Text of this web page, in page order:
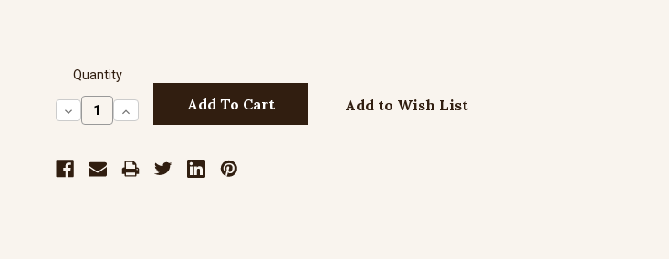
Quantity
Decrease
Quantity:
Increase
Quantity:
Add to Wish List